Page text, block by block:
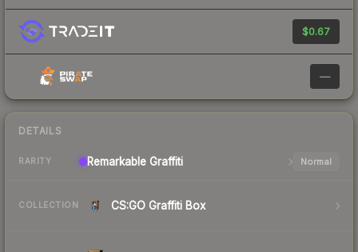
$0.67
—
DETAILS
RARITY Remarkable Graffiti Normal
COLLECTION CS:GO Graffiti Box